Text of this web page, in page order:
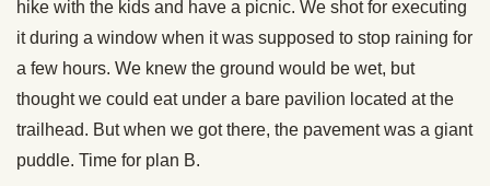
hike with the kids and have a picnic. We shot for executing
it during a window when it was supposed to stop raining for
a few hours. We knew the ground would be wet, but
thought we could eat under a bare pavilion located at the
trailhead. But when we got there, the pavement was a giant
puddle. Time for plan B.